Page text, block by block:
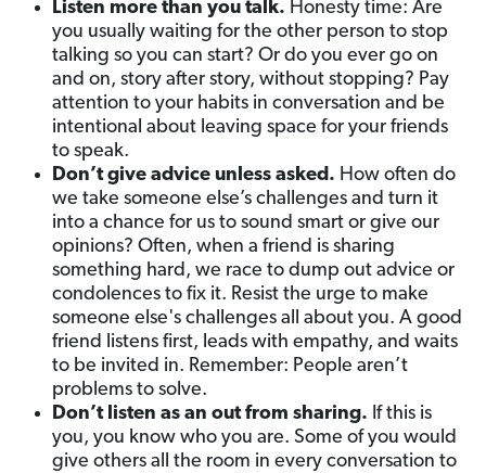
Listen more than you talk. Honesty time: Are
you usually waiting for the other person to stop
talking so you can start? Or do you ever go on
and on, story after story, without stopping? Pay
attention to your habits in conversation and be
intentional about leaving space for your friends
to speak.
Don’t give advice unless asked. How often do
we take someone else’s challenges and turn it
into a chance for us to sound smart or give our
opinions? Often, when a friend is sharing
something hard, we race to dump out advice or
condolences to fix it. Resist the urge to make
someone else's challenges all about you. A good
friend listens first, leads with empathy, and waits
to be invited in. Remember: People aren’t
problems to solve.
Don’t listen as an out from sharing. If this is
you, you know who you are. Some of you would
give others all the room in every conversation to